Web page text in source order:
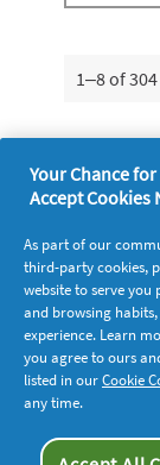
1–8 of
Legal
Your Chance
Accept Cookies
As part of our
third-party cookies,
website to serve you
and browsing
experience. Learn
you agree to ours
listed in ourCookie
any time.